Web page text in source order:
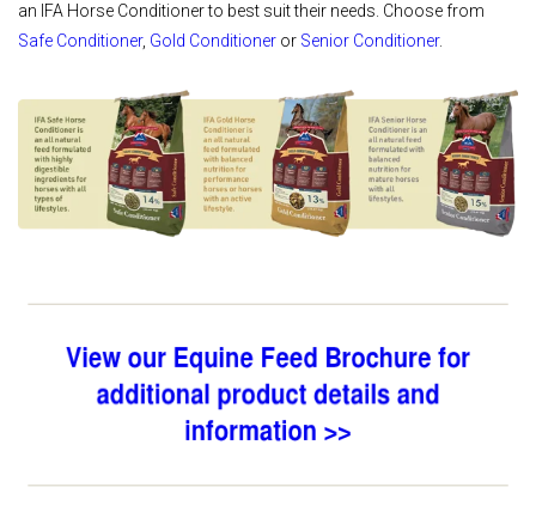
an IFA Horse Conditioner to best suit their needs. Choose from
Safe Conditioner, Gold Conditioner or Senior Conditioner.